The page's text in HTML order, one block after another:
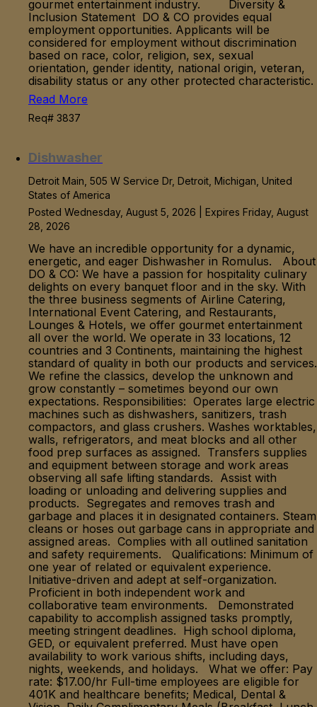
gourmet entertainment industry. Diversity &
Inclusion Statement DO & CO provides equal
employment opportunities. Applicants will be
considered for employment without discrimination
based on race, color, religion, sex, sexual
orientation, gender identity, national origin, veteran,
disability status or any other protected characteristic.
Read More
Req# 3837
Dishwasher
Detroit Main, 505 W Service Dr, Detroit, Michigan, United
States of America
Posted Wednesday, August 5, 2026 | Expires Friday, August
28, 2026
We have an incredible opportunity for a dynamic,
energetic, and eager Dishwasher in Romulus. About
DO & CO: We have a passion for hospitality culinary
delights on every banquet floor and in the sky. With
the three business segments of Airline Catering,
International Event Catering, and Restaurants,
Lounges & Hotels, we offer gourmet entertainment
all over the world. We operate in 33 locations, 12
countries and 3 Continents, maintaining the highest
standard of quality in both our products and services.
We refine the classics, develop the unknown and
grow constantly – sometimes beyond our own
expectations. Responsibilities: Operates large electric
machines such as dishwashers, sanitizers, trash
compactors, and glass crushers. Washes worktables,
walls, refrigerators, and meat blocks and all other
food prep surfaces as assigned. Transfers supplies
and equipment between storage and work areas
observing all safe lifting standards. Assist with
loading or unloading and delivering supplies and
products. Segregates and removes trash and
garbage and places it in designated containers. Steam
cleans or hoses out garbage cans in appropriate and
assigned areas. Complies with all outlined sanitation
and safety requirements. Qualifications: Minimum of
one year of related or equivalent experience.
Initiative-driven and adept at self-organization.
Proficient in both independent work and
collaborative team environments. Demonstrated
capability to accomplish assigned tasks promptly,
meeting stringent deadlines. High school diploma,
GED, or equivalent preferred. Must have open
availability to work various shifts, including days,
nights, weekends, and holidays. What we offer: Pay
rate: $17.00/hr Full-time employees are eligible for
401K and healthcare benefits; Medical, Dental &